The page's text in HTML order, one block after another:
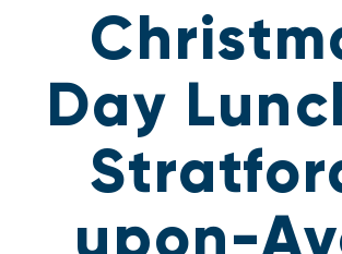
Day
upon-